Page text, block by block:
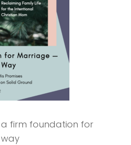
firm foundation for
way